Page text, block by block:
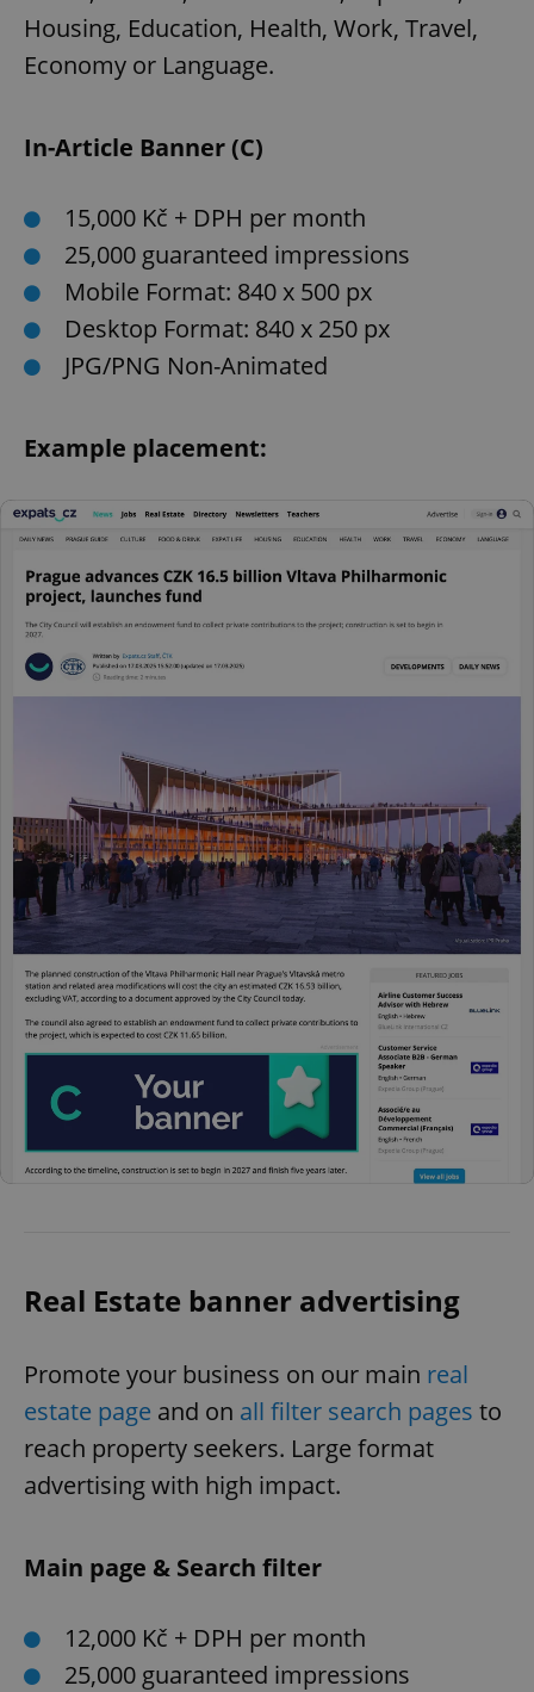
Housing, Education, Health, Work, Travel,
Economy or Language.
In-Article Banner (C)
15,000 Kč + DPH per month
25,000 guaranteed impressions
Mobile Format: 840 x 500 px
Desktop Format: 840 x 250 px
JPG/PNG Non-Animated
Example placement:
Real Estate banner advertising
Promote your business on our main real
estate page and on all filter search pages to
reach property seekers. Large format
advertising with high impact.
Main page & Search filter
12,000 Kč + DPH per month
25,000 guaranteed impressions